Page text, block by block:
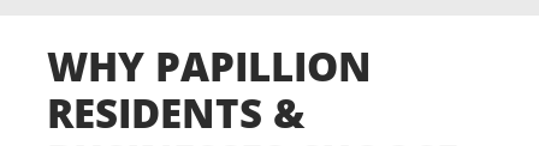
WHY PAPILLION
RESIDENTS &